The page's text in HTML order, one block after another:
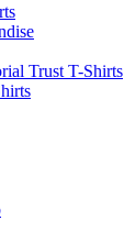
Trust T-Shirts